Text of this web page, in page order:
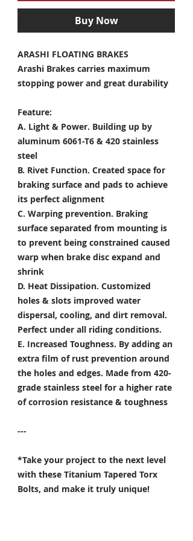
Buy Now
ARASHI FLOATING BRAKES
Arashi Brakes carries maximum
stopping power and great durability
Feature:
A. Light & Power. Building up by
aluminum 6061-T6 & 420 stainless
steel
B. Rivet Function. Created space for
braking surface and pads to achieve
its perfect alignment
C. Warping prevention. Braking
surface separated from mounting is
to prevent being constrained caused
warp when brake disc expand and
shrink
D. Heat Dissipation. Customized
holes & slots improved water
dispersal, cooling, and dirt removal.
Perfect under all riding conditions.
E. Increased Toughness. By adding an
extra film of rust prevention around
the holes and edges. Made from 420-
grade stainless steel for a higher rate
of corrosion resistance & toughness
---
*Take your project to the next level
with these Titanium Tapered Torx
Bolts, and make it truly unique!